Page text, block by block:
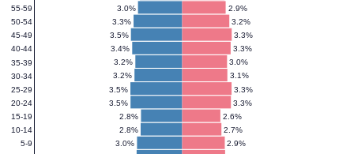
2.9%
3.0%
2.7%
2.8%
2.6%
2.8%
3.3%
3.5%
3.3%
3.5%
3.1%
3.2%
3.0%
3.2%
3.3%
3.4%
3.3%
3.5%
3.2%
3.3%
2.9%
3.0%
5-9
10-14
15-19
20-24
25-29
30-34
35-39
40-44
45-49
50-54
55-59